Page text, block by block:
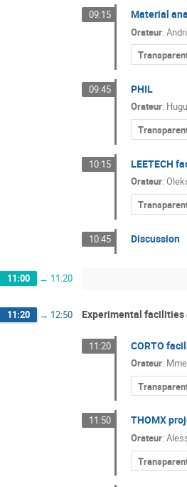
09:15 Material
Orateur:
09:45 PHIL
Orateur:
10:15 LEETECH
Orateur:
10:45 Discussion
11:00 → 11:20
11:20 → 12:50 Experimental facilities
11:20 CORTO
Orateur: Mme
11:50 THOMX
Orateur: